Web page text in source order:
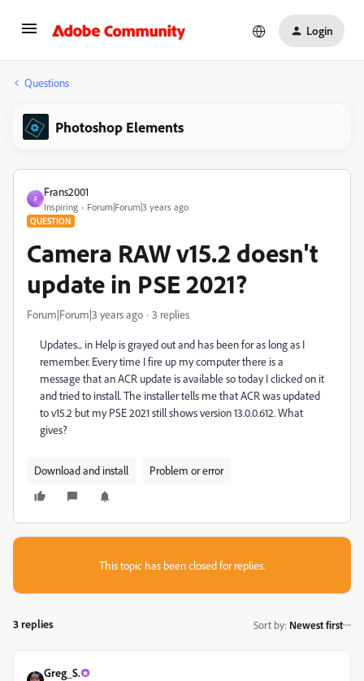
Login
Questions
Photoshop Elements
F
Frans2001
Inspiring Forum|Forum|3 years ago
QUESTION
Camera RAW v15.2 doesn't
update in PSE 2021?
Forum|Forum|3 years ago 3 replies
Updates... in Help is grayed out and has been for as long as I
remember. Every time I fire up my computer there is a
message that an ACR update is available so today I clicked on it
and tried to install. The installer tells me that ACR was updated
to v15.2 but my PSE 2021 still shows version 13.0.0.612. What
gives?
Download and install Problem or error
This topic has been closed for replies.
3 replies Sort by: Newest first
Greg_S.